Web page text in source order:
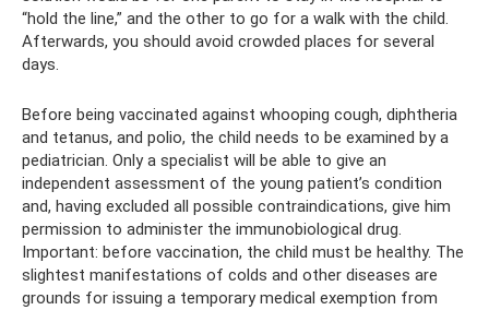
“hold the line,” and the other to go for a walk with the child.
Afterwards, you should avoid crowded places for several
days.
Before being vaccinated against whooping cough, diphtheria
and tetanus, and polio, the child needs to be examined by a
pediatrician. Only a specialist will be able to give an
independent assessment of the young patient’s condition
and, having excluded all possible contraindications, give him
permission to administer the immunobiological drug.
Important: before vaccination, the child must be healthy. The
slightest manifestations of colds and other diseases are
grounds for issuing a temporary medical exemption from